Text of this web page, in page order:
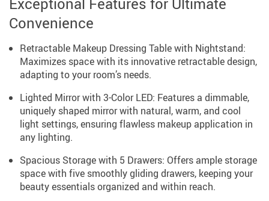
Convenience
Retractable Makeup Dressing Table with Nightstand:
Maximizes space with its innovative retractable design,
adapting to your room’s needs.
Lighted Mirror with 3-Color LED: Features a dimmable,
uniquely shaped mirror with natural, warm, and cool
light settings, ensuring flawless makeup application in
any lighting.
Spacious Storage with 5 Drawers: Offers ample storage
space with five smoothly gliding drawers, keeping your
beauty essentials organized and within reach.